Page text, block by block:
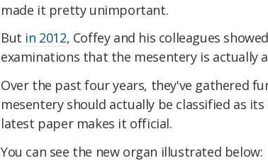
made it pretty unimportant.
But in 2012, Coffey and his colleagues
examinations that the mesentery is actually
Over the past four years, they've gathered
mesentery should actually be classified as
latest paper makes it official.
You can see the new organ illustrated below: